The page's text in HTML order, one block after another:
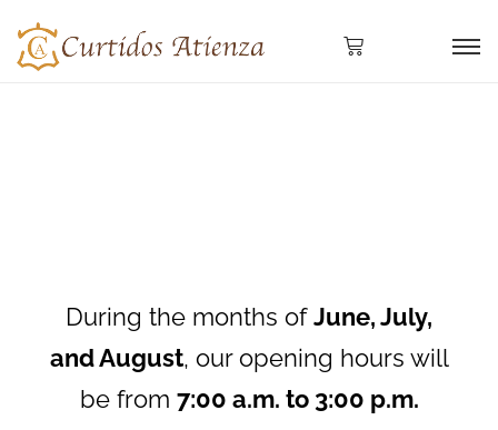
During the months ofJune, July,
and August, our opening hours will
be from 7:00 a.m. to 3:00 p.m.